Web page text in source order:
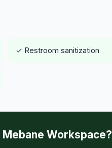
✓ Restroom sanitization
Workspace?